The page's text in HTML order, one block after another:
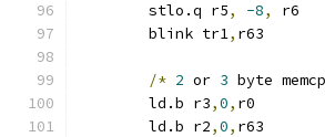
	stlo.q r5
, -8,
r6
	blink tr1
, r63
/* 2 or 3 byte
	ld.b r3
,0, r0
	ld.b r2
,0, r63